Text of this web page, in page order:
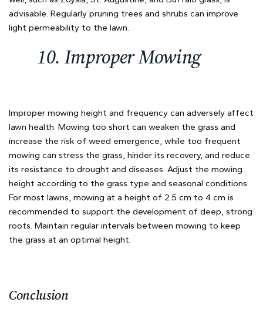
advisable. Regularly pruning trees and shrubs can improve
light permeability to the lawn.
10. Improper Mowing
Improper mowing height and frequency can adversely affect
lawn health. Mowing too short can weaken the grass and
increase the risk of weed emergence, while too frequent
mowing can stress the grass, hinder its recovery, and reduce
its resistance to drought and diseases. Adjust the mowing
height according to the grass type and seasonal conditions.
For most lawns, mowing at a height of 2.5 cm to 4 cm is
recommended to support the development of deep, strong
roots. Maintain regular intervals between mowing to keep
the grass at an optimal height.
Conclusion